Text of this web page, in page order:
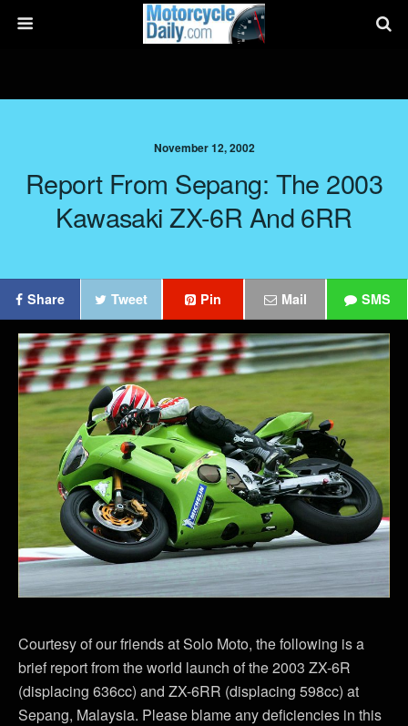
November 12, 2002
Report From Sepang: The 2003
Kawasaki ZX-6R And 6RR
Share Tweet Pin Mail SMS
Courtesy of our friends at Solo Moto, the following is a
brief report from the world launch of the 2003 ZX-6R
(displacing 636cc) and ZX-6RR (displacing 598cc) at
Sepang, Malaysia. Please blame any deficiencies in this